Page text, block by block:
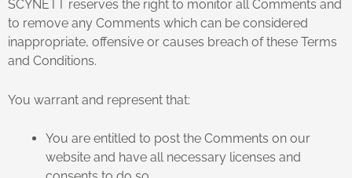
SCYNETT reserves the right to monitor all Comments and
to remove any Comments which can be considered
inappropriate, offensive or causes breach of these Terms
and Conditions.
You warrant and represent that:
You are entitled to post the Comments on our
website and have all necessary licenses and